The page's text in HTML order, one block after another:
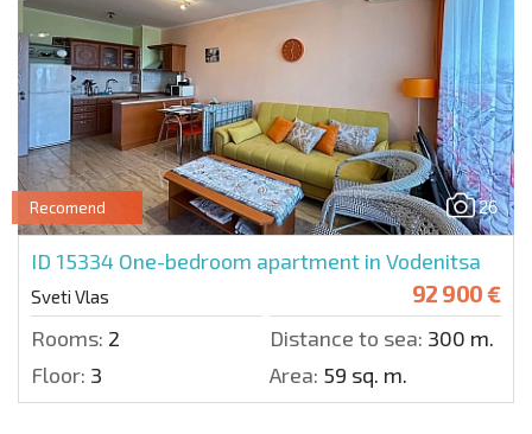
26
Recomend
ID 15334 One-bedroom apartment in Vodenitsa
Sveti Vlas 92 900 €
Rooms: 2 Distance to sea: 300 m.
Floor: 3 Area: 59 sq. m.